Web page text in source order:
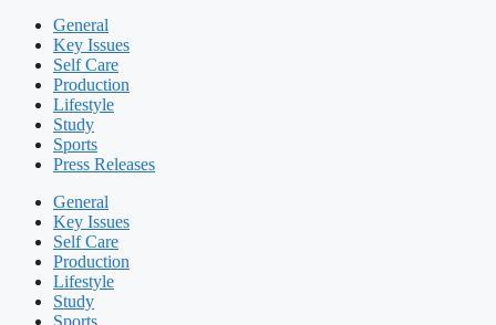
General
Key Issues
Self Care
Production
Lifestyle
Study
Sports
Press Releases
General
Key Issues
Self Care
Production
Lifestyle
Study